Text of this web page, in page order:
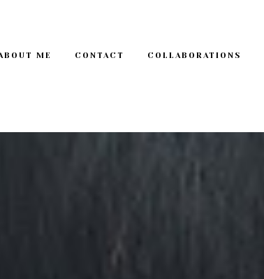
ME CONTACT COLLABORATIONS